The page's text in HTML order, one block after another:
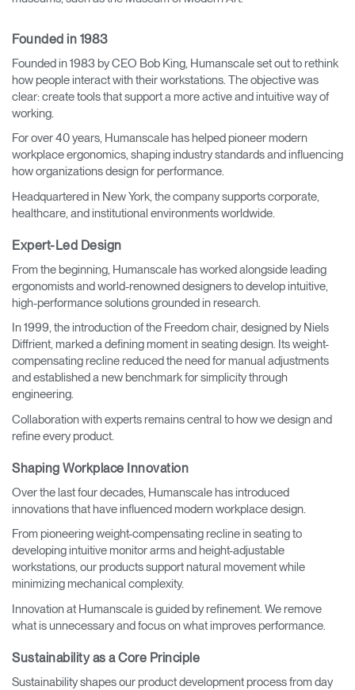
Founded in 1983
Founded in 1983 by CEO Bob King, Humanscale set out to rethink
how people interact with their workstations. The objective was
clear: create tools that support a more active and intuitive way of
working.
For over 40 years, Humanscale has helped pioneer modern
workplace ergonomics, shaping industry standards and influencing
how organizations design for performance.
Headquartered in New York, the company supports corporate,
healthcare, and institutional environments worldwide.
Expert-Led Design
From the beginning, Humanscale has worked alongside leading
ergonomists and world-renowned designers to develop intuitive,
high-performance solutions grounded in research.
In 1999, the introduction of the Freedom chair, designed by Niels
Diffrient, marked a defining moment in seating design. Its weight-
compensating recline reduced the need for manual adjustments
and established a new benchmark for simplicity through
engineering.
Collaboration with experts remains central to how we design and
refine every product.
Shaping Workplace Innovation
Over the last four decades, Humanscale has introduced
innovations that have influenced modern workplace design.
From pioneering weight-compensating recline in seating to
developing intuitive monitor arms and height-adjustable
workstations, our products support natural movement while
minimizing mechanical complexity.
Innovation at Humanscale is guided by refinement. We remove
what is unnecessary and focus on what improves performance.
Sustainability as a Core Principle
Sustainability shapes our product development process from day